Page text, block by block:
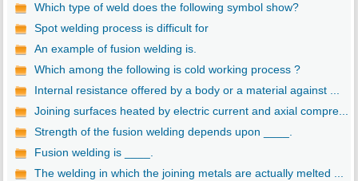
Which type of weld does the following symbol show?
Spot welding process is difficult for
An example of fusion welding is.
Which among the following is cold working process ?
Internal resistance offered by a body or a material against ...
Joining surfaces heated by electric current and axial compre...
Strength of the fusion welding depends upon ____.
Fusion welding is ____.
The welding in which the joining metals are actually melted ...